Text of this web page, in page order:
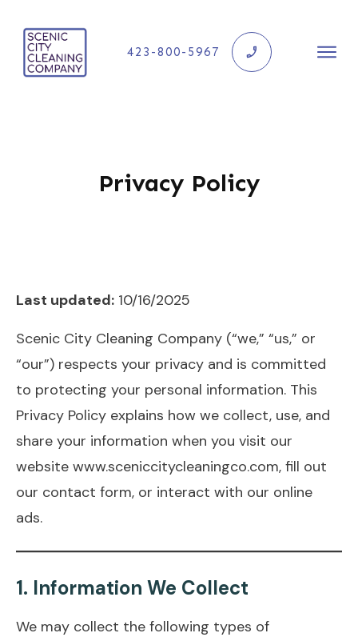
423-800-5967
Privacy Policy
Last updated: 10/16/2025
Scenic City Cleaning Company (“we,” “us,” or
“our”) respects your privacy and is committed
to protecting your personal information. This
Privacy Policy explains how we collect, use, and
share your information when you visit our
website www.sceniccitycleaningco.com, fill out
our contact form, or interact with our online
ads.
1. Information We Collect
We may collect the following types of